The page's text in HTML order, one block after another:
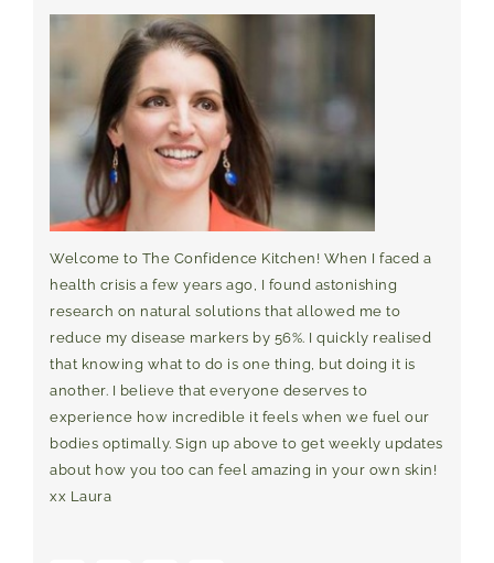
Welcome to The Confidence Kitchen! When I faced a
health crisis a few years ago, I found astonishing
research on natural solutions that allowed me to
reduce my disease markers by 56%. I quickly realised
that knowing what to do is one thing, but doing it is
another. I believe that everyone deserves to
experience how incredible it feels when we fuel our
bodies optimally. Sign up above to get weekly updates
about how you too can feel amazing in your own skin!
xx Laura